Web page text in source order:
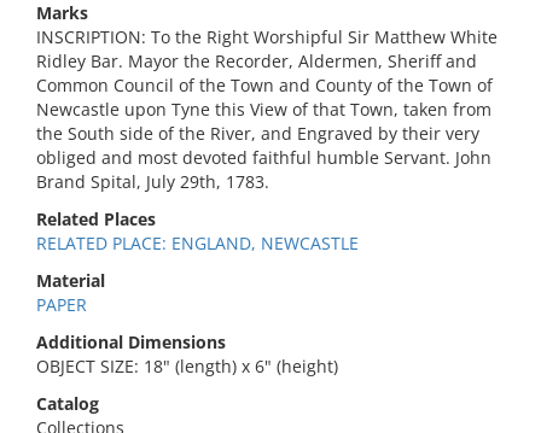
Marks
INSCRIPTION: To the Right Worshipful Sir Matthew White
Ridley Bar. Mayor the Recorder, Aldermen, Sheriff and
Common Council of the Town and County of the Town of
Newcastle upon Tyne this View of that Town, taken from
the South side of the River, and Engraved by their very
obliged and most devoted faithful humble Servant. John
Brand Spital, July 29th, 1783.
Related Places
RELATED PLACE: ENGLAND, NEWCASTLE
Material
PAPER
Additional Dimensions
OBJECT SIZE: 18" (length) x 6" (height)
Catalog
Collections